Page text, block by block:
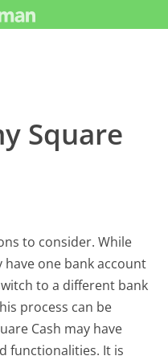
Square
to consider. While
one bank account
to a different bank
process can be
Cash may have
functionalities. It is